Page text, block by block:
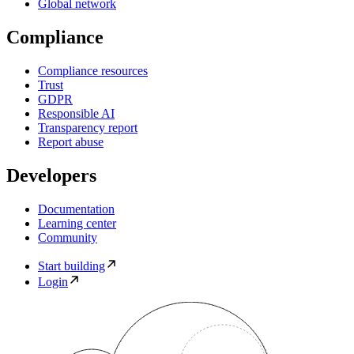
Global network
Compliance
Compliance resources
Trust
GDPR
Responsible AI
Transparency report
Report abuse
Developers
Documentation
Learning center
Community
Start building
Login